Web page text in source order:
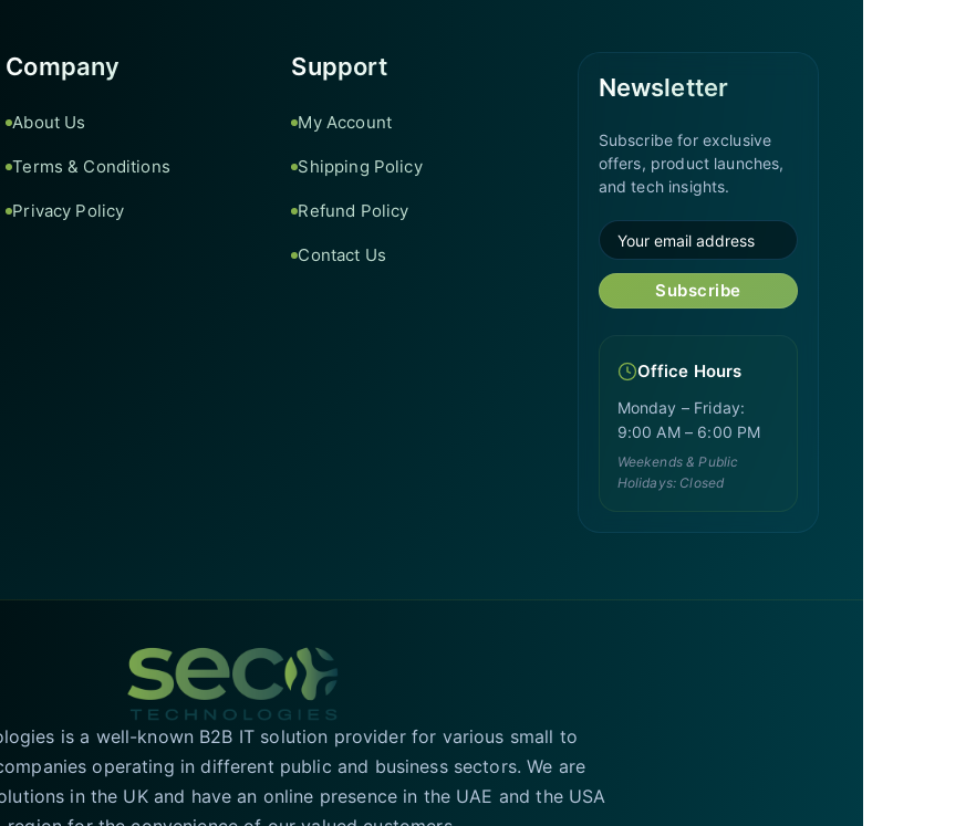
Company
About Us
Terms & Conditions
Privacy Policy
Support
My Account
Shipping Policy
Refund Policy
Contact Us
Newsletter
Subscribe for exclusive
offers, product launches,
and tech insights.
Subscribe
Office Hours
Monday – Friday:
9:00 AM – 6:00 PM
Weekends & Public
Holidays: Closed
is a well-known B2B IT solution provider for various small to
operating in different public and business sectors. We are
in the UK and have an online presence in the UAE and the USA